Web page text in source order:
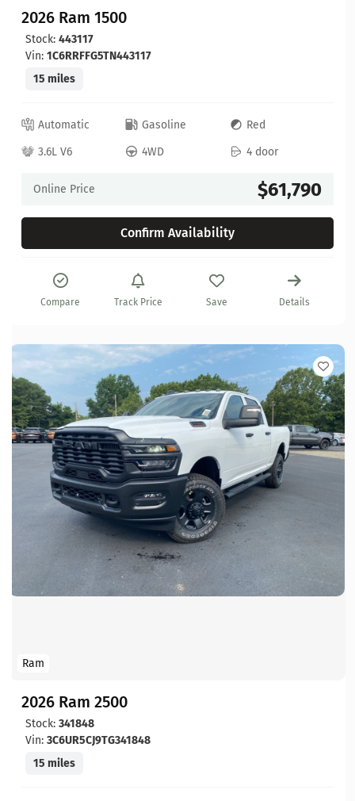
2026 Ram 1500
Stock: 443117
Vin: 1C6RRFFG5TN443117
15 miles
Automatic Gasoline
Red
3.6L V6
4WD 4 door
Online Price $61,790
Confirm Availability
Compare Track Price Save Details
Ram
2026 Ram 2500
Stock: 341848
Vin: 3C6UR5CJ9TG341848
15 miles